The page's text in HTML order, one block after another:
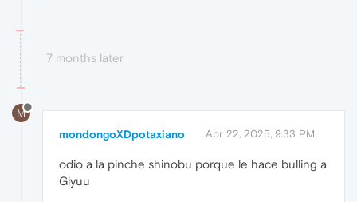
7 months later
M
mondongoXDpotaxiano Apr 22, 2025, 9:33 PM
odio a la pinche shinobu porque le hace bulling a
Giyuu